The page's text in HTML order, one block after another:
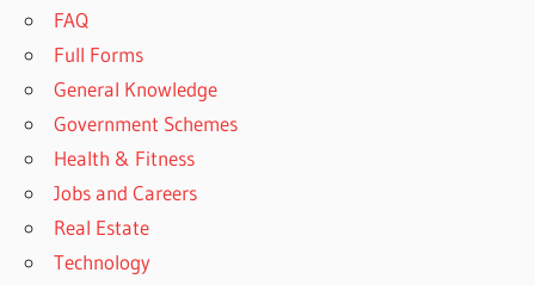
FAQ
Full Forms
General Knowledge
Government Schemes
Health & Fitness
Jobs and Careers
Real Estate
Technology